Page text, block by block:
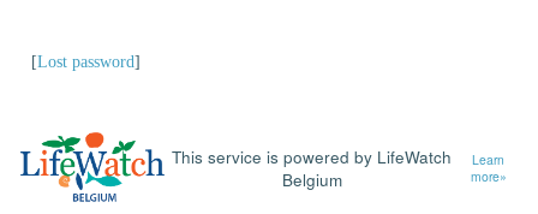
[Lost password]
This service is powered by LifeWatch
Belgium
Learn
more»